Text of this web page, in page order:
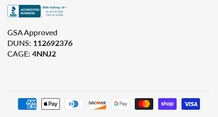
GSA Approved
DUNS: 112692376
CAGE: 4NNJ2